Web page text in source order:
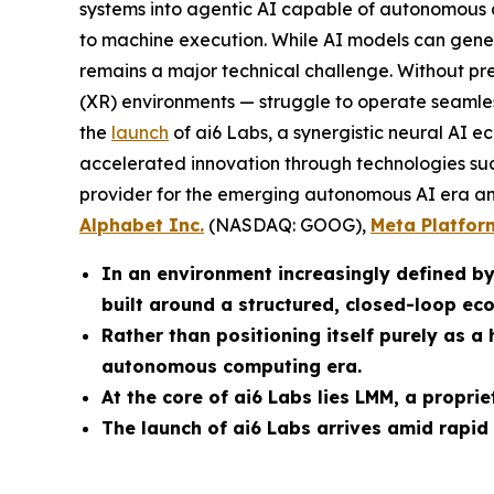
systems into agentic AI capable of
to machine execution. While AI models can
remains a major technical challenge. Without
(XR) environments — struggle to operate
the launch of ai6 Labs, a synergistic neural AI
accelerated innovation through technologies
provider for the emerging autonomous AI era
Alphabet Inc. (NASDAQ: GOOG), Meta
In an environment increasingly defined
built around a structured, closed-loop
Rather than positioning itself purely as a
autonomous computing era.
At the core of ai6 Labs lies LMM, a
The launch of ai6 Labs arrives amid